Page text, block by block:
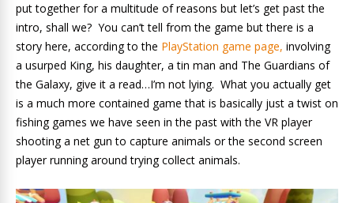
put together for a multitude of reasons but let’s get past the
intro, shall we? You can’t tell from the game but there is a
story here, according to the PlayStation game page, involving
a usurped King, his daughter, a tin man and The Guardians of
the Galaxy, give it a read…I’m not lying. What you actually get
is a much more contained game that is basically just a twist on
fishing games we have seen in the past with the VR player
shooting a net gun to capture animals or the second screen
player running around trying collect animals.